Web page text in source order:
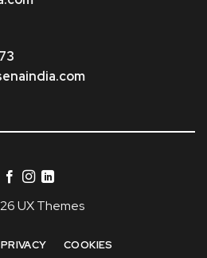
UX Themes
PRIVACY COOKIES